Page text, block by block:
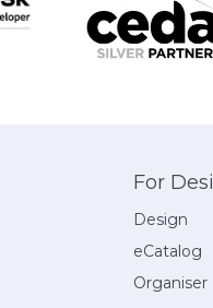
For
Design
eCatalog
Organiser